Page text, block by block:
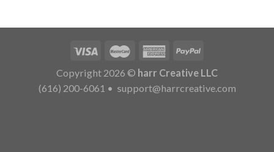
Copyright 2026 © harr Creative LLC
(616) 200-6061 • support@harrcreative.com